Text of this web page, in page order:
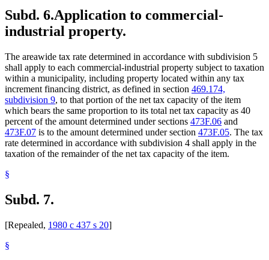
Subd. 6.Application to commercial-
industrial property.
The areawide tax rate determined in accordance with subdivision 5
shall apply to each commercial-industrial property subject to taxation
within a municipality, including property located within any tax
increment financing district, as defined in section 469.174,
subdivision 9, to that portion of the net tax capacity of the item
which bears the same proportion to its total net tax capacity as 40
percent of the amount determined under sections 473F.06 and
473F.07 is to the amount determined under section 473F.05. The tax
rate determined in accordance with subdivision 4 shall apply in the
taxation of the remainder of the net tax capacity of the item.
§
Subd. 7.
[Repealed, 1980 c 437 s 20]
§